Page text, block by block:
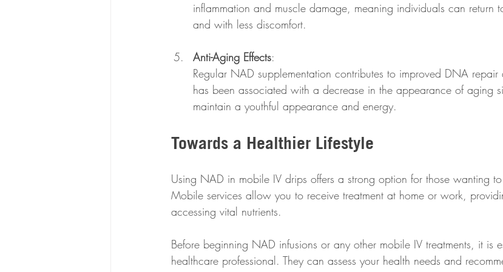
inflammation and muscle damage, meaning individuals can return
and with less discomfort.
Anti-Aging Effects:
Regular NAD supplementation contributes to improved DNA repair
has been associated with a decrease in the appearance of aging
maintain a youthful appearance and energy.
Towards a Healthier Lifestyle
Using NAD in mobile IV drips offers a strong option for those wanting
Mobile services allow you to receive treatment at home or work,
accessing vital nutrients.
Before beginning NAD infusions or any other mobile IV treatments, it is
healthcare professional. They can assess your health needs and